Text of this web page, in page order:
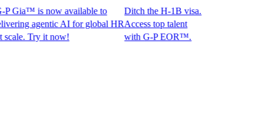
is now available to
agentic AI for global HR
Try it now!
Ditch the H-1B visa.
Access top talent
with G-P EOR™.